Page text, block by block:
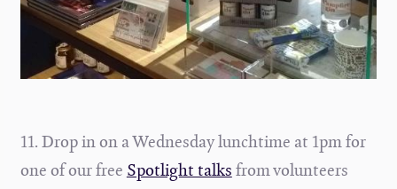
11. Drop in on a Wednesday lunchtime at 1pm for
one of our free Spotlight talksfrom volunteers